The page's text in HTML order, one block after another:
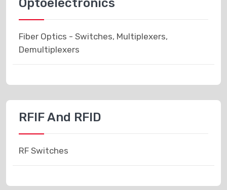
Optoelectronics
Fiber Optics - Switches, Multiplexers,
Demultiplexers
RFIF And RFID
RF Switches